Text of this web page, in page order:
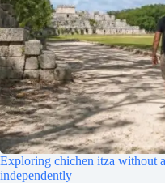
Exploring chichen itza without
independently